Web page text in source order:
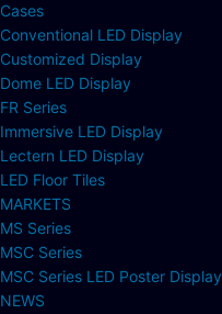
Cases
Conventional LED Display
Customized Display
Dome LED Display
FR Series
Immersive LED Display
Lectern LED Display
LED Floor Tiles
MARKETS
MS Series
MSC Series
MSC Series LED Poster Display
NEWS